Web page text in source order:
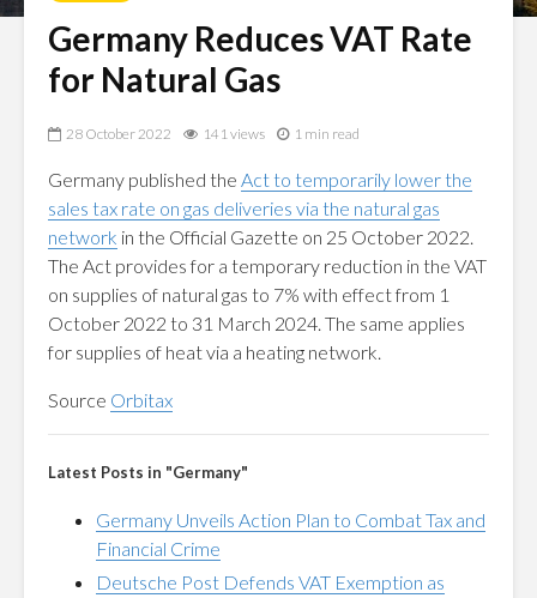
Germany Reduces VAT Rate
for Natural Gas
28 October 2022 141 views 1 min read
Germany published the Act to temporarily lower the
sales tax rate on gas deliveries via the natural gas
network in the Official Gazette on 25 October 2022.
The Act provides for a temporary reduction in the VAT
on supplies of natural gas to 7% with effect from 1
October 2022 to 31 March 2024. The same applies
for supplies of heat via a heating network.
Source Orbitax
Latest Posts in "Germany"
Germany Unveils Action Plan to Combat Tax and
Financial Crime
Deutsche Post Defends VAT Exemption as